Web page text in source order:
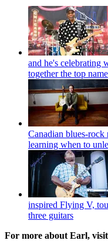
and he's celebrating
together the top
Canadian blues-rock
learning when to
inspired Flying V,
three guitars
For more about Earl, visit